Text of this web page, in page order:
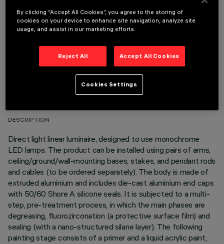
OPTIONAL COMPONENTS
TECHNICAL DATA
LAST UPDATE: 06/08/2026
DESCRIPTION
Direct light linear luminaire, designed to use monochrome
LED lamps. The product can be installed using pairs of arms,
ceiling/ground/wall-mounting bases, stakes, and pendant rods
and cables (to be ordered separately). The body is made of
extruded aluminium and includes die-cast aluminium end caps
with 50/60 Shore A silicone seals. It is subjected to a multi-
step, pre-treatment process, in which the main phases are
degreasing, fluorozirconation (a protective surface film) and
sealing (with a nano-structured silane layer). The following
painting stage consists of a primer and a liquid acrylic paint,
By clicking “Accept All Cookies”, you agree to the storing of
cookies on your device to enhance site navigation, analyze site
usage, and assist in our marketing efforts.
Reject All Accept All Cookies
Cookies Settings